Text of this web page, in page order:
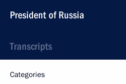
President of Russia
Transcripts
Categories